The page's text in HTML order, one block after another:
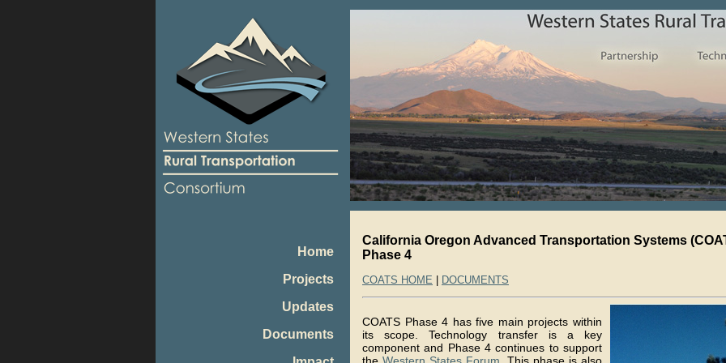
Home
Projects
Updates
Documents
California Oregon Advanced Transportation Systems
Phase 4
COATS HOME | DOCUMENTS
COATS Phase 4 has five main projects within
its scope. Technology transfer is a key
component and Phase 4 continues to support
the Western States Forum . This phase is also